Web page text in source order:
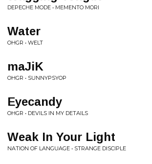
DEPECHE MODE • MEMENTO MORI
Water
OHGR • WELT
maJiK
OHGR • SUNNYPSYOP
Eyecandy
OHGR • DEVILS IN MY DETAILS
Weak In Your Light
NATION OF LANGUAGE • STRANGE DISCIPLE